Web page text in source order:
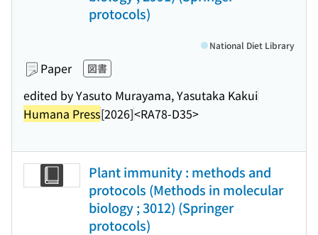
protocols)
Paper 図書
edited by Yasuto Murayama, Yasutaka Kakui
Humana Press[2026]<RA78-D35>
National Diet Library
Plant immunity : methods and
protocols (Methods in molecular
biology ; 3012) (Springer
protocols)